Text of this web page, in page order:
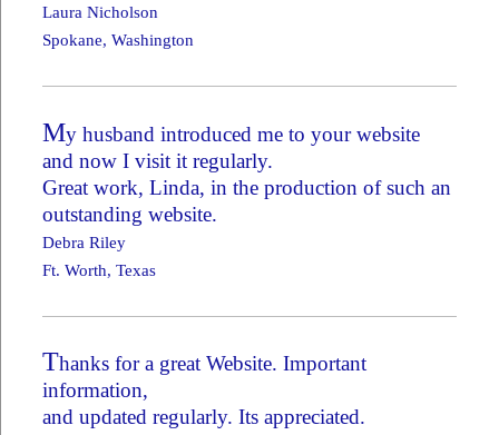
Laura Nicholson
Spokane, Washington
My husband introduced me to your website
and now I visit it regularly.
Great work, Linda, in the production of such an
outstanding website.
Debra Riley
Ft. Worth, Texas
Thanks for a great Website. Important
information,
and updated regularly. Its appreciated.